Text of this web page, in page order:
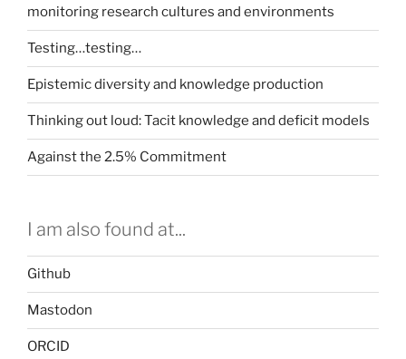
monitoring research cultures and environments
Testing…testing…
Epistemic diversity and knowledge production
Thinking out loud: Tacit knowledge and deficit models
Against the 2.5% Commitment
I am also found at...
Github
Mastodon
ORCID